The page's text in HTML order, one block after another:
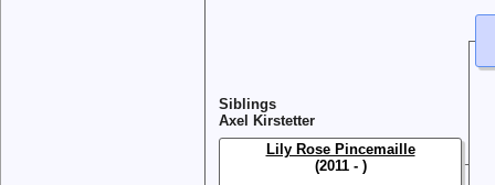
Siblings
Axel Kirstetter
Lily Rose Pincemaille
(2011 - )